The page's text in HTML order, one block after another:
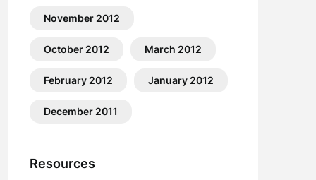
November 2012
October 2012 March 2012
February 2012 January 2012
December 2011
Resources